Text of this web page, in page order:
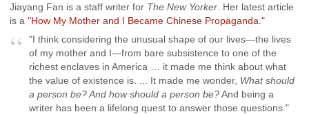
Jiayang Fan is a staff writer for The New Yorker . Her latest article
is a "How My Mother and I Became Chinese Propaganda."
"I think considering the unusual shape of our lives—the lives
of my mother and I—from bare subsistence to one of the
richest enclaves in America … it made me think about what
the value of existence is. ... It made me wonder, What should
a person be? And how should a person be?And being a
writer has been a lifelong quest to answer those questions."